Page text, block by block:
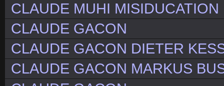
CLAUDE MUHI MISIDUCATION
CLAUDE GACON
CLAUDE GACON DIETER
CLAUDE GACON MARKUS